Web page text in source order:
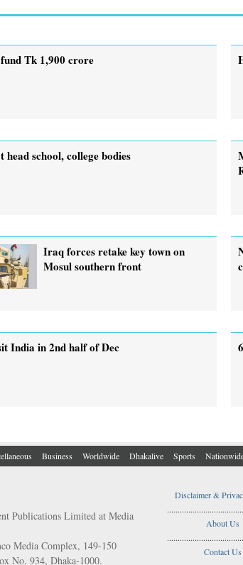
Tk 1,900 crore
head school, college bodies
Iraq forces retake key town on
Mosul southern front
India in 2nd half of Dec
Business Worldwide Dhakalive Sports
Publications Limited at Media
Media Complex, 149-150
No. 934, Dhaka-1000.
Disclaimer &
About Us
Contact Us